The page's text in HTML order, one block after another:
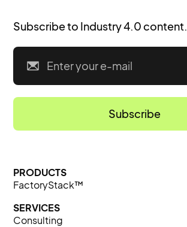
Subscribe to Industry 4.0 content.
PRODUCTS
FactoryStack™
SERVICES
Consulting